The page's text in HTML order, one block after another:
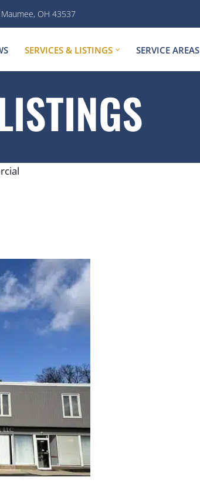
OH 43537
SERVICES & LISTINGS SERVICE AREAS